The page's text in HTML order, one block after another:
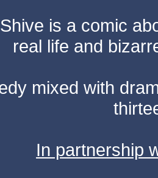
is a comic
real life and
mixed with
In partnership